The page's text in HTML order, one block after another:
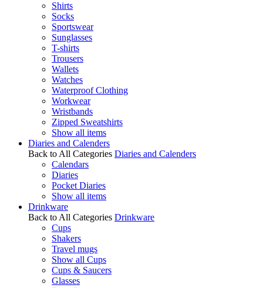
Shirts
Socks
Sportswear
Sunglasses
T-shirts
Trousers
Wallets
Watches
Waterproof Clothing
Workwear
Wristbands
Zipped Sweatshirts
Show all items
Diaries and Calenders
Back to All Categories Diaries and Calenders
Calendars
Diaries
Pocket Diaries
Show all items
Drinkware
Back to All Categories Drinkware
Cups
Shakers
Travel mugs
Show all Cups
Cups & Saucers
Glasses